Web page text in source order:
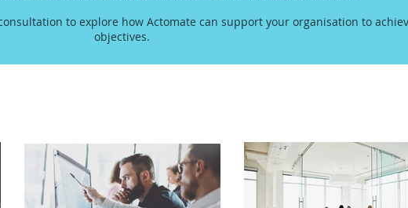
to explore how Actomate can support your organisation to
objectives.